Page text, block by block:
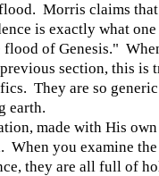
Morris claims
is exactly what
of Genesis."
section, this is
They are so
earth.
made with His own
When you examine
they are all full of